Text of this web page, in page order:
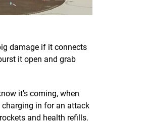
damage if it connects
it open and grab
it's coming, when
in for an attack
and health refills.